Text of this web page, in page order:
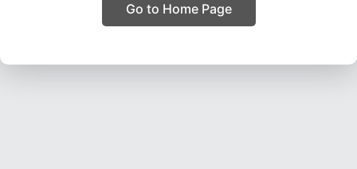
Go to Home Page